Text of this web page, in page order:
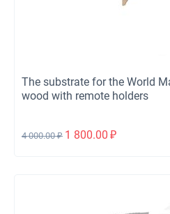
The substrate for the World
wood with remote holders
4 000.00 ₽ 1 800.00 ₽